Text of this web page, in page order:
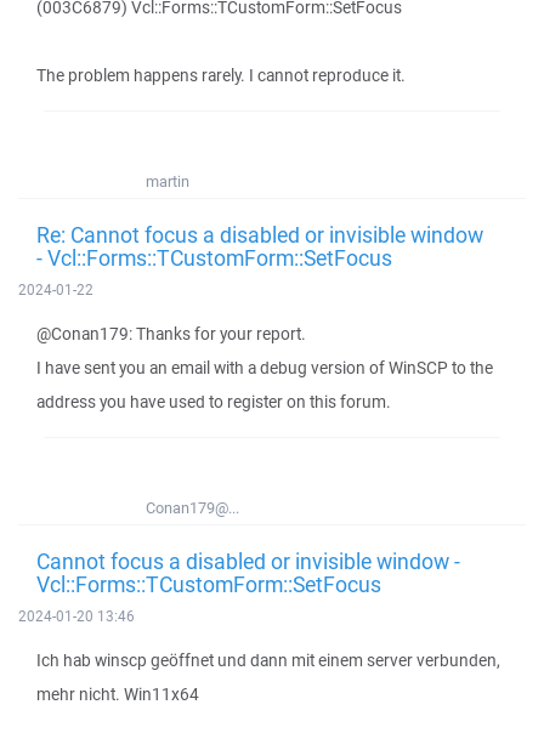
(003C6879) Vcl::Forms::TCustomForm::SetFocus
The problem happens rarely. I cannot reproduce it.
martin
Re: Cannot focus a disabled or invisible window
- Vcl::Forms::TCustomForm::SetFocus
2024-01-22
@Conan179: Thanks for your report.
I have sent you an email with a debug version of WinSCP to the
address you have used to register on this forum.
Conan179@...
Cannot focus a disabled or invisible window -
Vcl::Forms::TCustomForm::SetFocus
2024-01-20 13:46
Ich hab winscp geöffnet und dann mit einem server verbunden,
mehr nicht. Win11x64